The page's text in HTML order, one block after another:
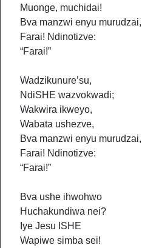
Muonge, muchidai!
Bva manzwi enyu murudzai,
Farai! Ndinotizve:
“Farai!”
Wadzikunure’su,
NdiSHE wazvokwadi;
Wakwira ikweyo,
Wabata ushezve,
Bva manzwi enyu murudzai,
Farai! Ndinotizve:
“Farai!”
Bva ushe ihwohwo
Huchakundiwa nei?
Iye Jesu ISHE
Wapiwe simba sei!